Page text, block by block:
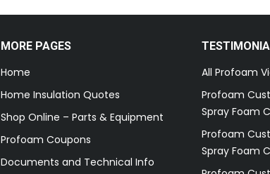
MORE PAGES
Home
Home Insulation Quotes
Shop Online – Parts & Equipment
Profoam Coupons
Documents and Technical Info
All Profoam
Profoam
Spray Foam
Profoam
Spray Foam